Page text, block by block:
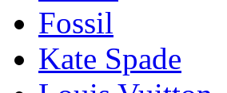
Fossil
Kate Spade